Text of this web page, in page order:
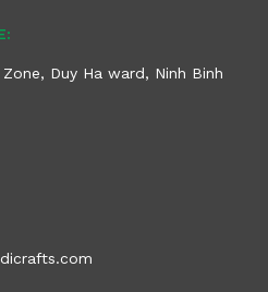
Duy Ha ward, Ninh Binh